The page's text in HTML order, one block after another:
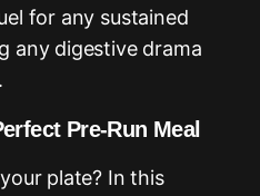
for any sustained
digestive drama
Pre-Run Meal
plate? In this